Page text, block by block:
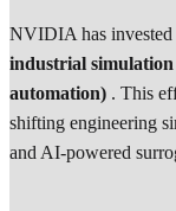
NVIDIA has
industrial
automation) . This
shifting engineering
and AI-powered